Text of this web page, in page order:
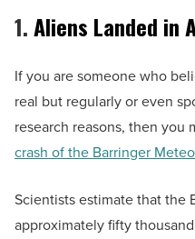
1.Aliens Landed in
If you are someone who
real but regularly or even
research reasons, then you
crash of the Barringer
Scientists estimate that the
approximately fifty